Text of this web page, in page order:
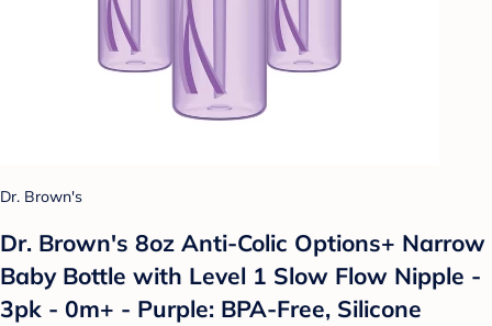
Dr. Brown's
Dr. Brown's 8oz Anti-Colic Options+ Narrow
Baby Bottle with Level 1 Slow Flow Nipple -
3pk - 0m+ - Purple: BPA-Free, Silicone